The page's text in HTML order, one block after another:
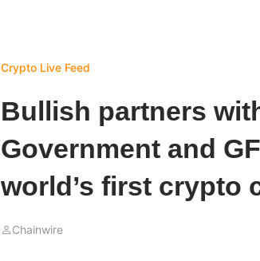
Crypto Live Feed
Bullish partners
Government and
world’s first crypto
Chainwire